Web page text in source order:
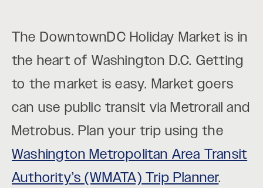
The DowntownDC Holiday Market is in
the heart of Washington D.C. Getting
to the market is easy. Market goers
can use public transit via Metrorail and
Metrobus. Plan your trip using the
Washington Metropolitan Area Transit
Authority’s (WMATA) Trip Planner.